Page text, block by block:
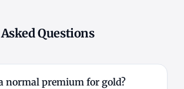
Questions
normal premium for gold?